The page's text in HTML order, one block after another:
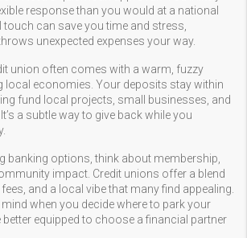
response than you would at a national
can save you time and stress,
unexpected expenses your way.
union often comes with a warm, fuzzy
local economies. Your deposits stay within
fund local projects, small businesses, and
a subtle way to give back while you
banking options, think about membership,
impact. Credit unions offer a blend
and a local vibe that many find appealing.
when you decide where to park your
better equipped to choose a financial partner